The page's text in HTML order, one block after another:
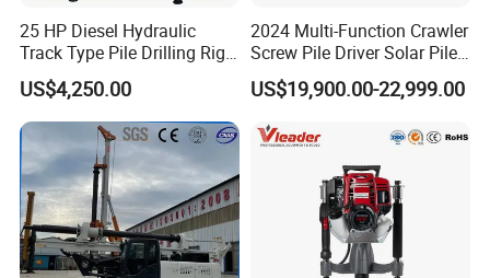
25 HP Diesel Hydraulic
Track Type Pile Drilling Rig
Machine Ground Screw
Drilling Machine
US$4,250.00
2024 Multi-Function Crawler
Screw Pile Driver Solar Pile
Driver Hydraulic, Pile Driver
Machine for/
US$19,900.00-22,999.00